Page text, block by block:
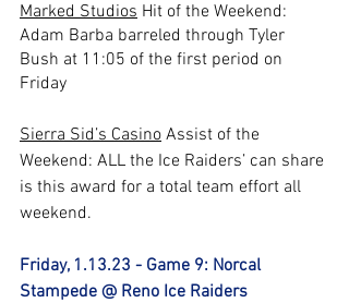
Marked Studios Hit of the Weekend:
Adam Barba barreled through Tyler
Bush at 11:05 of the first period on
Friday
Sierra Sid’s Casino Assist of the
Weekend: ALL the Ice Raiders’ can share
is this award for a total team effort all
weekend.
Friday, 1.13.23 - Game 9: Norcal
Stampede @ Reno Ice Raiders